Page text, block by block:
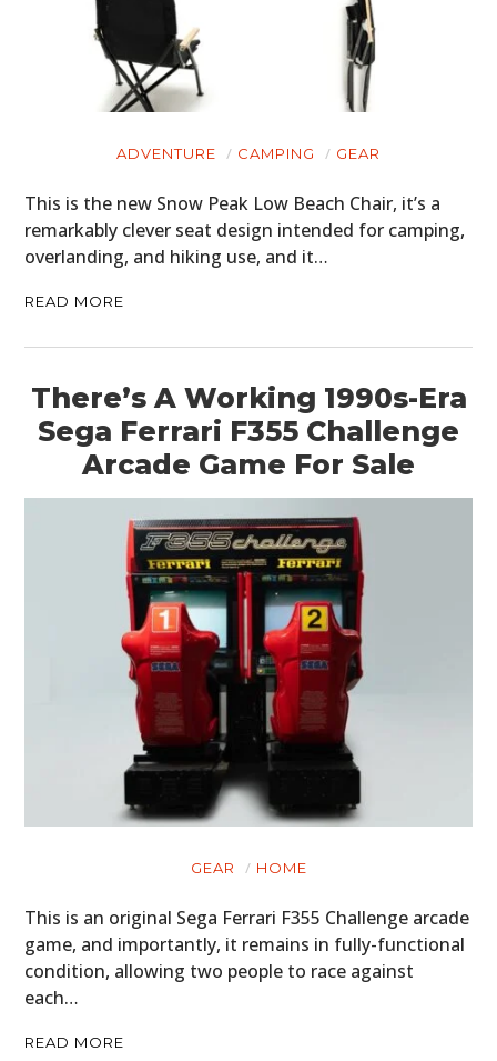
ADVENTURE CAMPING GEAR
This is the new Snow Peak Low Beach Chair, it’s a
remarkably clever seat design intended for camping,
overlanding, and hiking use, and it…
READ MORE
There’s A Working 1990s-Era
Sega Ferrari F355 Challenge
Arcade Game For Sale
GEAR HOME
This is an original Sega Ferrari F355 Challenge arcade
game, and importantly, it remains in fully-functional
condition, allowing two people to race against
each…
READ MORE